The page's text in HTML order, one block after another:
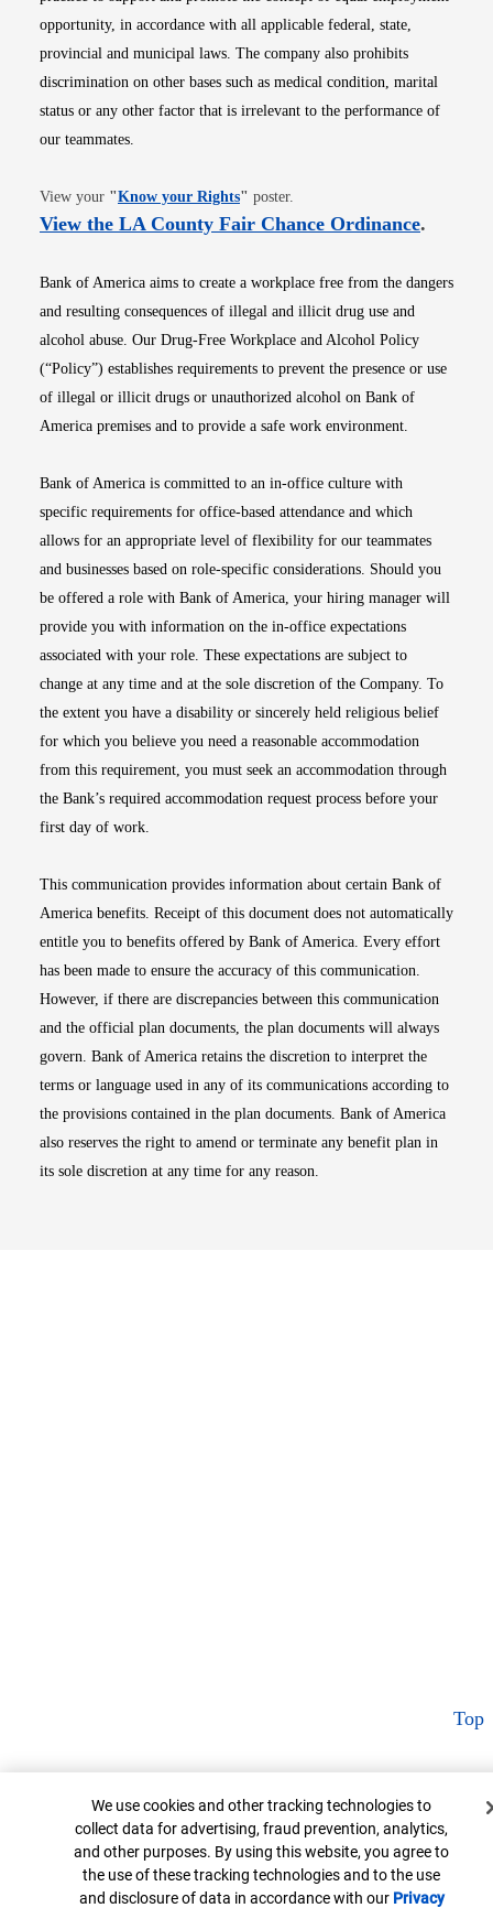
opportunity, in accordance with all applicable federal, state,
provincial and municipal laws. The company also prohibits
discrimination on other bases such as medical condition, marital
status or any other factor that is irrelevant to the performance of
our teammates.
View your "Know your RightsOpens in new window
" poster.
View the LA County Fair Chance OrdinanceOpens
.
Bank of America aims to create a workplace free from the dangers
and resulting consequences of illegal and illicit drug use and
alcohol abuse. Our Drug-Free Workplace and Alcohol Policy
(“Policy”) establishes requirements to prevent the presence or use
of illegal or illicit drugs or unauthorized alcohol on Bank of
America premises and to provide a safe work environment.
Bank of America is committed to an in-office culture with
specific requirements for office-based attendance and which
allows for an appropriate level of flexibility for our teammates
and businesses based on role-specific considerations. Should you
be offered a role with Bank of America, your hiring manager will
provide you with information on the in-office expectations
associated with your role. These expectations are subject to
change at any time and at the sole discretion of the Company. To
the extent you have a disability or sincerely held religious belief
for which you believe you need a reasonable accommodation
from this requirement, you must seek an accommodation through
the Bank’s required accommodation request process before your
first day of work.
This communication provides information about certain Bank of
America benefits. Receipt of this document does not automatically
entitle you to benefits offered by Bank of America. Every effort
has been made to ensure the accuracy of this communication.
However, if there are discrepancies between this communication
and the official plan documents, the plan documents will always
govern. Bank of America retains the discretion to interpret the
terms or language used in any of its communications according to
the provisions contained in the plan documents. Bank of America
also reserves the right to amend or terminate any benefit plan in
its sole discretion at any time for any reason.
Top
Cookie Banner
We use cookies and other tracking technologies to
collect data for advertising, fraud prevention, analytics,
and other purposes. By using this website, you agree to
the use of these tracking technologies and to the use
and disclosure of data in accordance with our Privacy